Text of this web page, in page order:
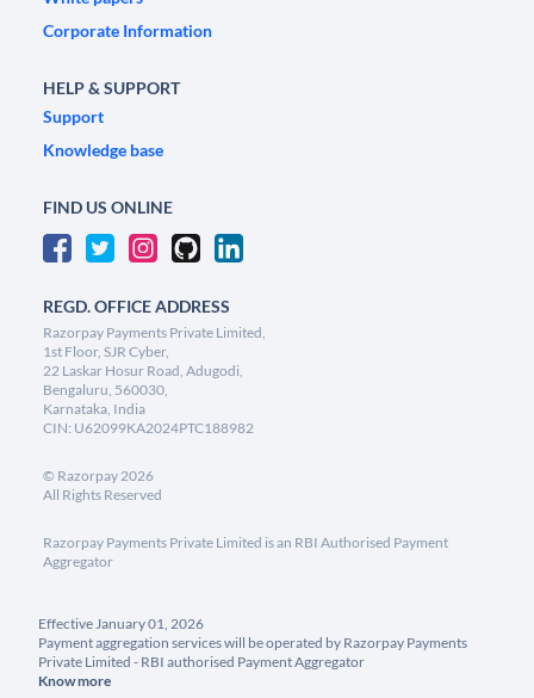
Corporate Information
HELP & SUPPORT
Support
Knowledge base
FIND US ONLINE
REGD. OFFICE ADDRESS
Razorpay Payments Private Limited,
1st Floor, SJR Cyber,
22 Laskar Hosur Road, Adugodi,
Bengaluru, 560030,
Karnataka, India
CIN: U62099KA2024PTC188982
© Razorpay2026
All Rights Reserved
Razorpay Payments Private Limited is an RBI Authorised Payment
Aggregator
Effective January 01, 2026
Payment aggregation services will be operated by Razorpay Payments
Private Limited - RBI authorised Payment Aggregator
Know more